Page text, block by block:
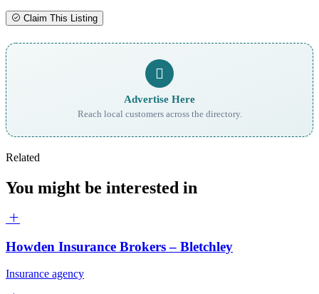
Claim This Listing
Advertise Here
Reach local customers across the directory.
Related
You might be interested in
Howden Insurance Brokers – Bletchley
Insurance agency